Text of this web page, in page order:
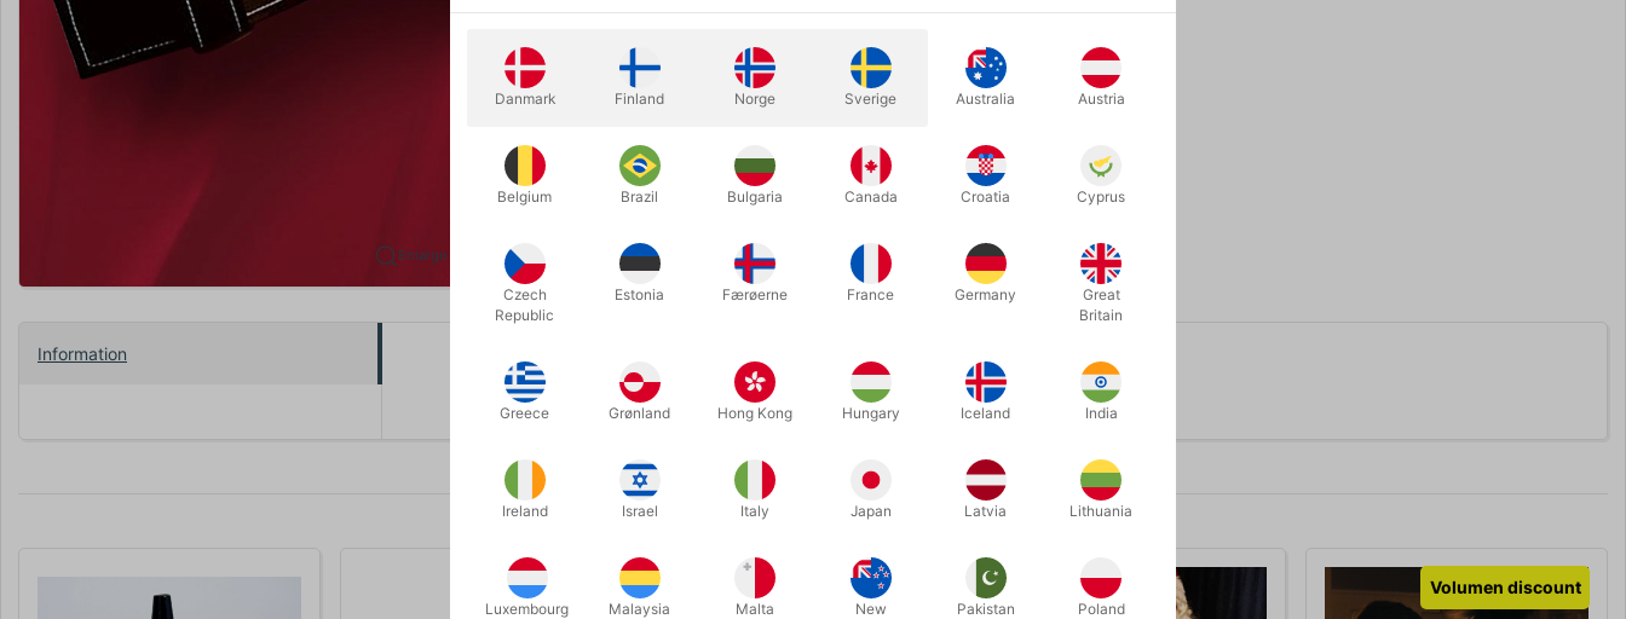
Enlarge
Information
Black 9.2 cm. wide belt with large buckle for your Santa suit. 130 cm. long.
Related products
Volumen discount
Danmark Finland Norge Sverige Australia Austria
Belgium Brazil Bulgaria Canada Croatia Cyprus
Czech
Republic
Estonia Færøerne France Germany
Great
Britain
Greece Grønland Hong Kong Hungary Iceland India
Ireland Israel Italy Japan Latvia Lithuania
Luxembourg Malaysia Malta
New
Pakistan Poland